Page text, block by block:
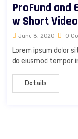
ProFund and
w Short
June 8, 2020 0
Lorem ipsum dolor
do eiusmod tempor
Details